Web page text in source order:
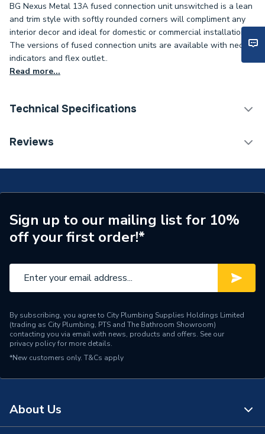
BG Nexus Metal 13A fused connection unit unswitched is a lean
and trim style with softly rounded corners will compliment any
interior decor and ideal for domestic or commercial installations.
The versions of fused connection units are available with neon
indicators and flex outlet..
Read more...
Technical Specifications
Category Name
Type
Fused Connection Unit
Standards Met
Pack Quantity
1
Number of Gangs
Material
Reviews
Sign up to our mailing list for 10%
off your first order!*
By subscribing, you agree to City Plumbing Supplies Holdings Limited
(trading as City Plumbing, PTS and The Bathroom Showroom)
contacting you via email with news, products and offers. See our
privacy policyfor more details.
*New customers only. T&Cs apply
About Us